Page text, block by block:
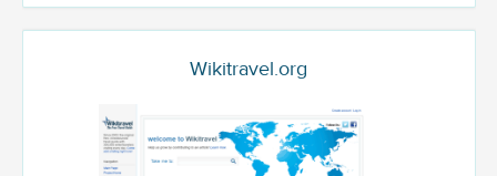
Wikitravel.org